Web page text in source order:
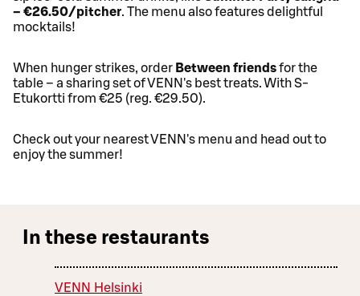
– €26.50/pitcher. The menu also features delightful
mocktails!
When hunger strikes, order Between friendsfor the
table – a sharing set of VENN's best treats. With S-
Etukortti from €25 (reg. €29.50).
Check out your nearest VENN's menu and head out to
enjoy the summer!
In these restaurants
VENN Helsinki